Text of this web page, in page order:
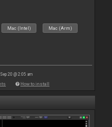
Mac (Intel) Mac (Arm)
20 @ 2:05 am
How to install